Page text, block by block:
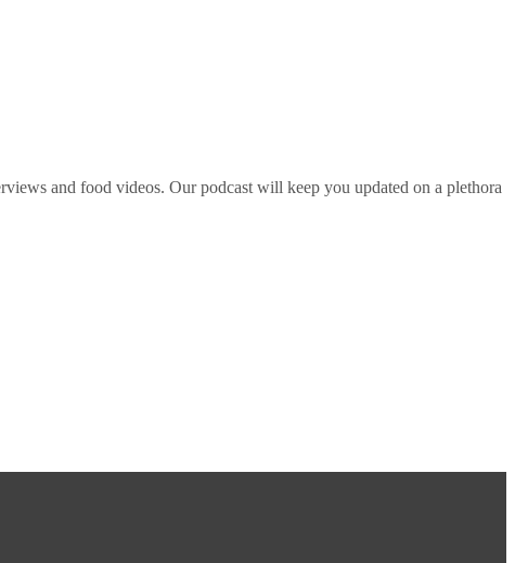
and food videos. Our podcast will keep you updated on a plethora